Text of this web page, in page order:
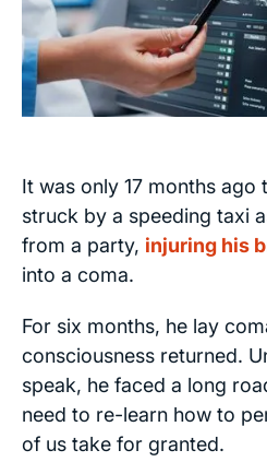
It was only 17 months ago
struck by a speeding taxi
from a party, injuring his
into a coma.
For six months, he lay
consciousness returned.
speak, he faced a long
need to re-learn how to
of us take for granted.